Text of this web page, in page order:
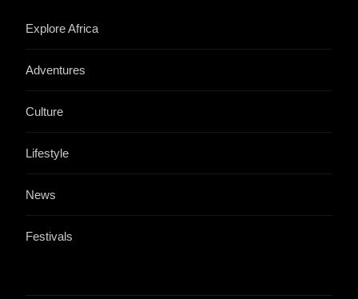
Explore Africa
Adventures
Culture
Lifestyle
News
Festivals